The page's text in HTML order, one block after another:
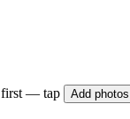
first — tap Add photos